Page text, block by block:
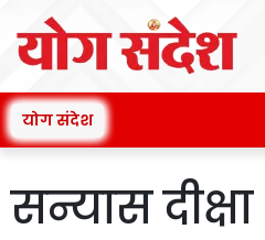
योग संदेश
सन्यास दीक्षा